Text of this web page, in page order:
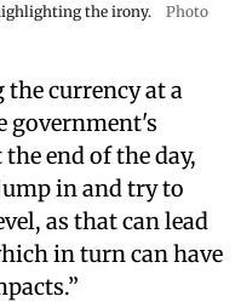
the irony.
Photo
currency at a
government's
end of the day,
in and try to
as that can lead
in turn can have